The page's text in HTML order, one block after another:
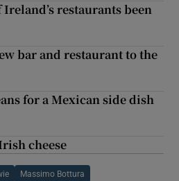
restaurants been
bar and restaurant to the
for a Mexican side dish
cheese
Massimo Bottura